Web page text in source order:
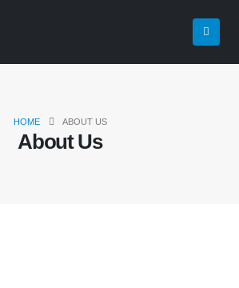
HOME ABOUT US
About Us